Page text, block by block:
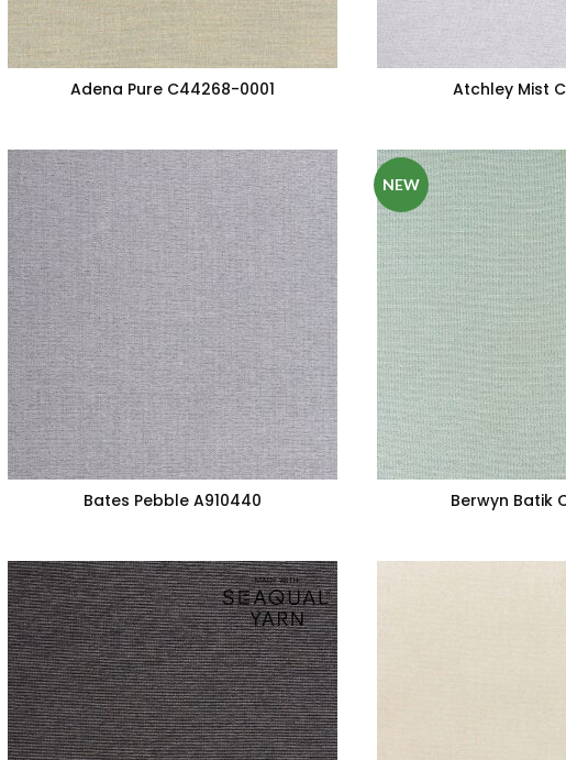
Adena Pure C44268-0001 Atchley Mist
Bates Pebble A910440
NEW
Berwyn Batik